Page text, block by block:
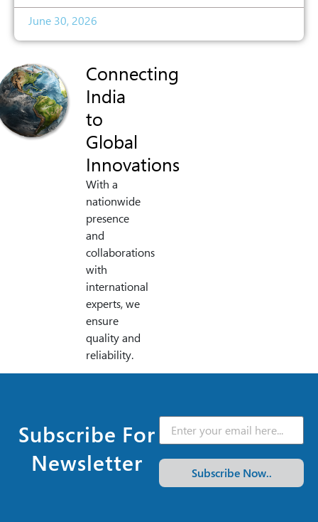
June 30, 2026
Connecting
India
to
Global
Innovations
With a
nationwide
presence
and
collaborations
with
international
experts, we
ensure
quality and
reliability.
Subscribe For
Newsletter
Subscribe Now..